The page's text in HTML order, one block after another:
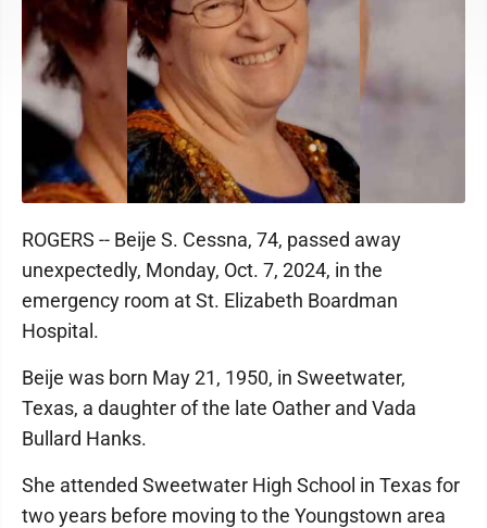
ROGERS -- Beije S. Cessna, 74, passed away
unexpectedly, Monday, Oct. 7, 2024, in the
emergency room at St. Elizabeth Boardman
Hospital.
Beije was born May 21, 1950, in Sweetwater,
Texas, a daughter of the late Oather and Vada
Bullard Hanks.
She attended Sweetwater High School in Texas for
two years before moving to the Youngstown area